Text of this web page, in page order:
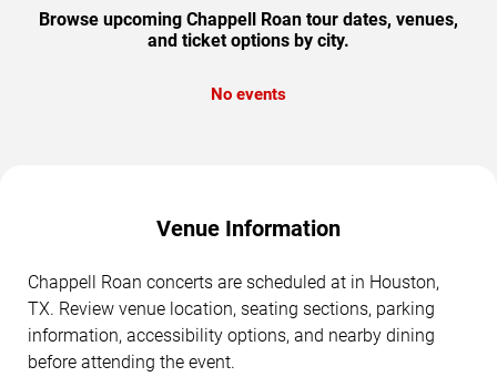
Browse upcoming Chappell Roan tour dates, venues,
and ticket options by city.
No events
Venue Information
Chappell Roan concerts are scheduled at in Houston,
TX. Review venue location, seating sections, parking
information, accessibility options, and nearby dining
before attending the event.